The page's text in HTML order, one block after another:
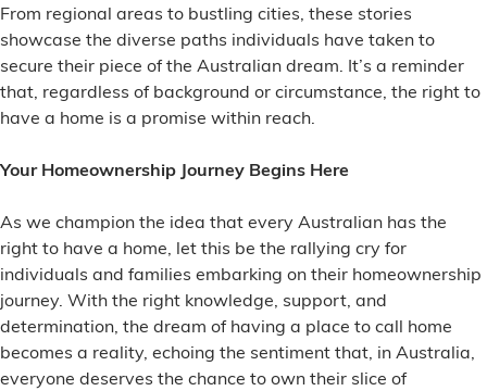
From regional areas to bustling cities, these stories
showcase the diverse paths individuals have taken to
secure their piece of the Australian dream. It’s a reminder
that, regardless of background or circumstance, the right to
have a home is a promise within reach.
Your Homeownership Journey Begins Here
As we champion the idea that every Australian has the
right to have a home, let this be the rallying cry for
individuals and families embarking on their homeownership
journey. With the right knowledge, support, and
determination, the dream of having a place to call home
becomes a reality, echoing the sentiment that, in Australia,
everyone deserves the chance to own their slice of